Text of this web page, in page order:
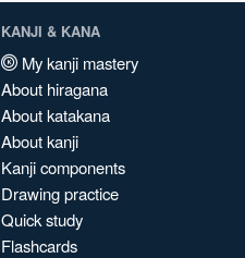
KANJI & KANA
My kanji mastery
About hiragana
About katakana
About kanji
Kanji components
Drawing practice
Quick study
Flashcards